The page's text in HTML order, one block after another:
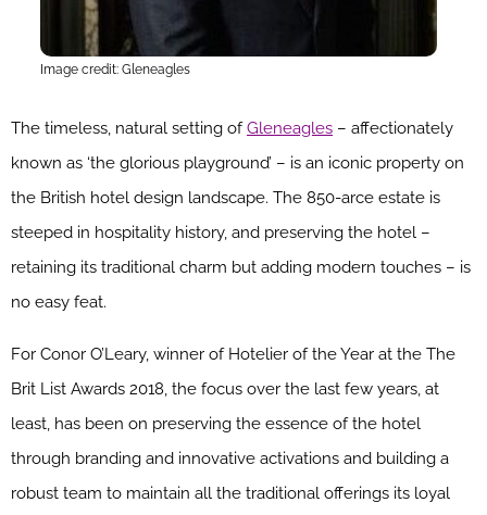
Image credit: Gleneagles
The timeless, natural setting ofGleneagles – affectionately
known as ‘the glorious playground’ – is an iconic property on
the British hotel design landscape. The 850-arce estate is
steeped in hospitality history, and preserving the hotel –
retaining its traditional charm but adding modern touches – is
no easy feat.
For Conor O’Leary, winner of Hotelier of the Year at the The
Brit List Awards 2018, the focus over the last few years, at
least, has been on preserving the essence of the hotel
through branding and innovative activations and building a
robust team to maintain all the traditional offerings its loyal